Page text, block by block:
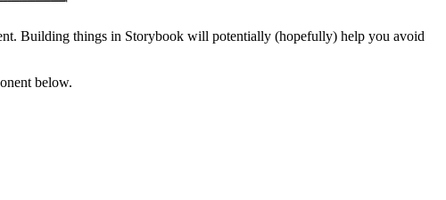
Building things in Storybook will potentially (hopefully) help you avoid
below.